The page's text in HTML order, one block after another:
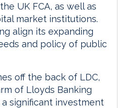
UK FCA, as well as
market institutions.
align its expanding
and policy of public
off the back of LDC,
of Lloyds Banking
significant investment